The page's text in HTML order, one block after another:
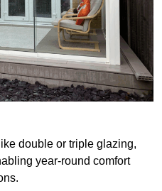
double or triple glazing,
year-round comfort